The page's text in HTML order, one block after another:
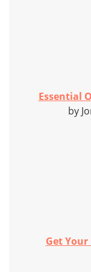
Essential
by
Get